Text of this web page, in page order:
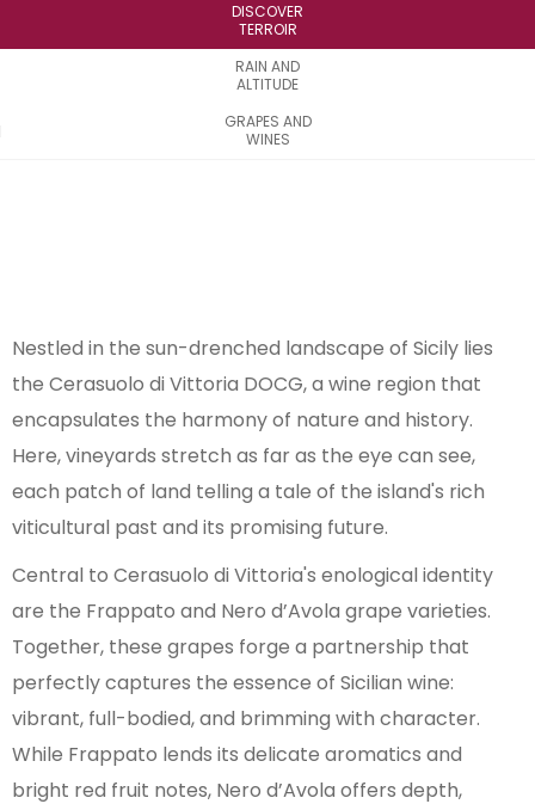
DISCOVER
TERROIR
RAIN AND
ALTITUDE
GRAPES AND
WINES
Nestled in the sun-drenched landscape of Sicily lies
the Cerasuolo di Vittoria DOCG, a wine region that
encapsulates the harmony of nature and history.
Here, vineyards stretch as far as the eye can see,
each patch of land telling a tale of the island's rich
viticultural past and its promising future.
Central to Cerasuolo di Vittoria's enological identity
are the Frappato and Nero d’Avola grape varieties.
Together, these grapes forge a partnership that
perfectly captures the essence of Sicilian wine:
vibrant, full-bodied, and brimming with character.
While Frappato lends its delicate aromatics and
bright red fruit notes, Nero d’Avola offers depth,